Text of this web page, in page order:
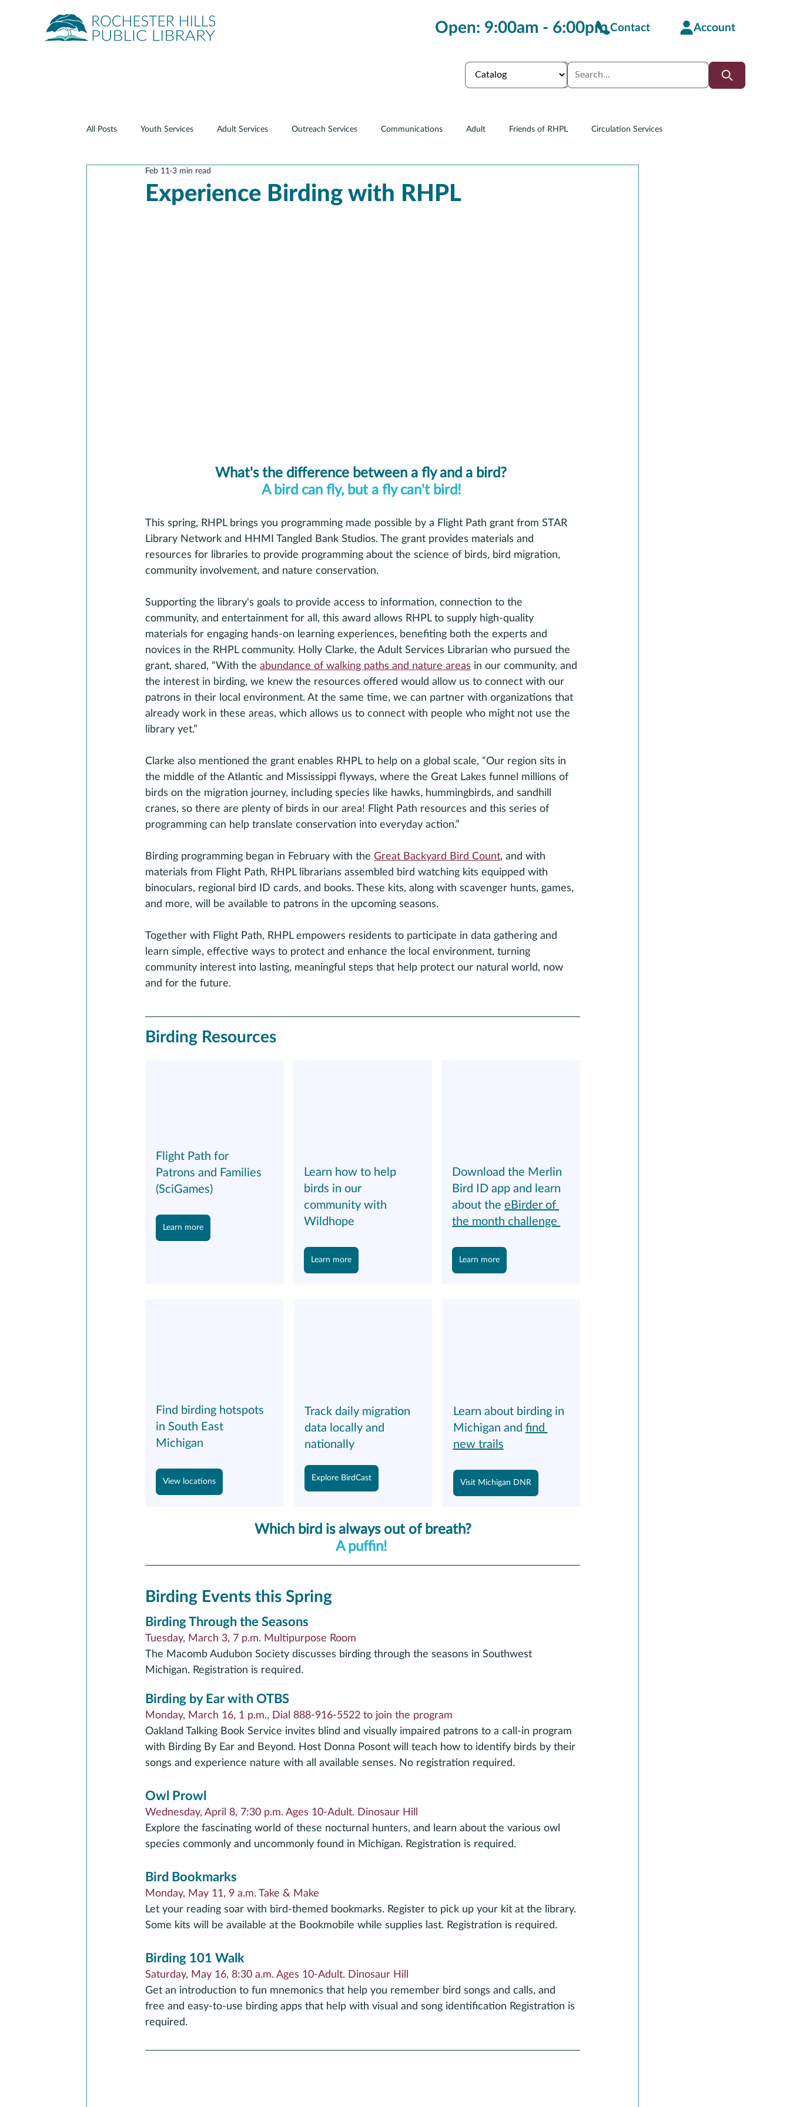
Open: 9:00am - 6:00pmContact Account
All Posts Youth Services Adult Services Outreach Services Communications Adult Friends of RHPL Circulation Services
Teen Services Digital Services
Experience Birding with RHPL
Feb 11 3 min read
What's the difference between a fly and a bird?
A bird can fly, but a fly can't bird!
This spring, RHPL brings you programming made possible by a Flight Path grant from STAR
Library Network and HHMI Tangled Bank Studios. The grant provides materials and
resources for libraries to provide programming about the science of birds, bird migration,
community involvement, and nature conservation.
Supporting the library's goals to provide access to information, connection to the
community, and entertainment for all, this award allows RHPL to supply high-quality
materials for engaging hands-on learning experiences, benefiting both the experts and
novices in the RHPL community. Holly Clarke, the Adult Services Librarian who pursued the
grant, shared, “With the abundance of walking paths and nature areas in our community, and
the interest in birding, we knew the resources offered would allow us to connect with our
patrons in their local environment. At the same time, we can partner with organizations that
already work in these areas, which allows us to connect with people who might not use the
library yet.”
Clarke also mentioned the grant enables RHPL to help on a global scale, “Our region sits in
the middle of the Atlantic and Mississippi flyways, where the Great Lakes funnel millions of
birds on the migration journey, including species like hawks, hummingbirds, and sandhill
cranes, so there are plenty of birds in our area! Flight Path resources and this series of
programming can help translate conservation into everyday action.”
Birding programming began in February with the Great Backyard Bird Count, and with
materials from Flight Path, RHPL librarians assembled bird watching kits equipped with
binoculars, regional bird ID cards, and books. These kits, along with scavenger hunts, games,
and more, will be available to patrons in the upcoming seasons.
Together with Flight Path, RHPL empowers residents to participate in data gathering and
learn simple, effective ways to protect and enhance the local environment, turning
community interest into lasting, meaningful steps that help protect our natural world, now
and for the future.
Birding Resources
Flight Path for
Patrons and Families
(SciGames)
Learn more
Learn how to help
birds in our
community with
Wildhope
Learn more
Download the Merlin
Bird ID app and learn
about the eBirder of
the month challenge
Learn more
Find birding hotspots
in South East
Michigan
View locations
Track daily migration
data locally and
nationally
Explore BirdCast
Learn about birding in
Michigan and find
new trails
Visit Michigan DNR
Which bird is always out of breath?
A puffin!
Birding Events this Spring
Birding Through the Seasons
Tuesday, March 3, 7 p.m. Multipurpose Room
The Macomb Audubon Society discusses birding through the seasons in Southwest
Michigan. Registration is required.
Birding by Ear with OTBS
Monday, March 16, 1 p.m., Dial 888-916-5522 to join the program
Oakland Talking Book Service invites blind and visually impaired patrons to a call-in program
with Birding By Ear and Beyond. Host Donna Posont will teach how to identify birds by their
songs and experience nature with all available senses. No registration required.
Owl Prowl
Wednesday, April 8, 7:30 p.m. Ages 10-Adult. Dinosaur Hill
Explore the fascinating world of these nocturnal hunters, and learn about the various owl
species commonly and uncommonly found in Michigan. Registration is required.
Bird Bookmarks
Monday, May 11, 9 a.m. Take & Make
Let your reading soar with bird-themed bookmarks. Register to pick up your kit at the library.
Some kits will be available at the Bookmobile while supplies last. Registration is required.
Birding 101 Walk
Saturday, May 16, 8:30 a.m. Ages 10-Adult. Dinosaur Hill
Get an introduction to fun mnemonics that help you remember bird songs and calls, and
free and easy-to-use birding apps that help with visual and song identification Registration is
required.